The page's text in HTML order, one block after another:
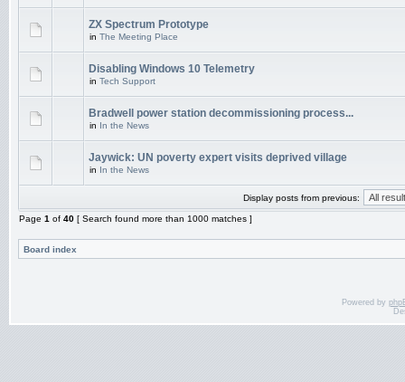
ZX Spectrum Prototype
in The Meeting Place
Disabling Windows 10 Telemetry
in Tech Support
Bradwell power station decommissioning process...
in In the News
Jaywick: UN poverty expert visits deprived village
in In the News
Display posts from previous:
Page 1 of 40 [ Search found more than 1000 matches ]
Board index
Powered by